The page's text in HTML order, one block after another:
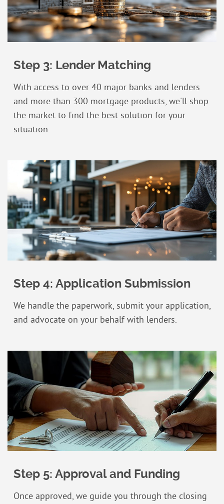
Step 3: Lender Matching
With access to over 40 major banks and lenders
and more than 300 mortgage products, we'll shop
the market to find the best solution for your
situation.
Step 4: Application Submission
We handle the paperwork, submit your application,
and advocate on your behalf with lenders.
Step 5: Approval and Funding
Once approved, we guide you through the closing